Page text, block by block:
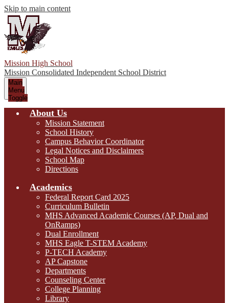
Skip to main content
Mission High School
Mission Consolidated Independent School District
Main
Menu
Toggle
About Us
Mission Statement
School History
Campus Behavior Coordinator
Legal Notices and Disclaimers
School Map
Directions
Academics
Federal Report Card 2025
Curriculum Bulletin
MHS Advanced Academic Courses (AP, Dual and
OnRamps)
Dual Enrollment
MHS Eagle T-STEM Academy
P-TECH Academy
AP Capstone
Departments
Counseling Center
College Planning
Library